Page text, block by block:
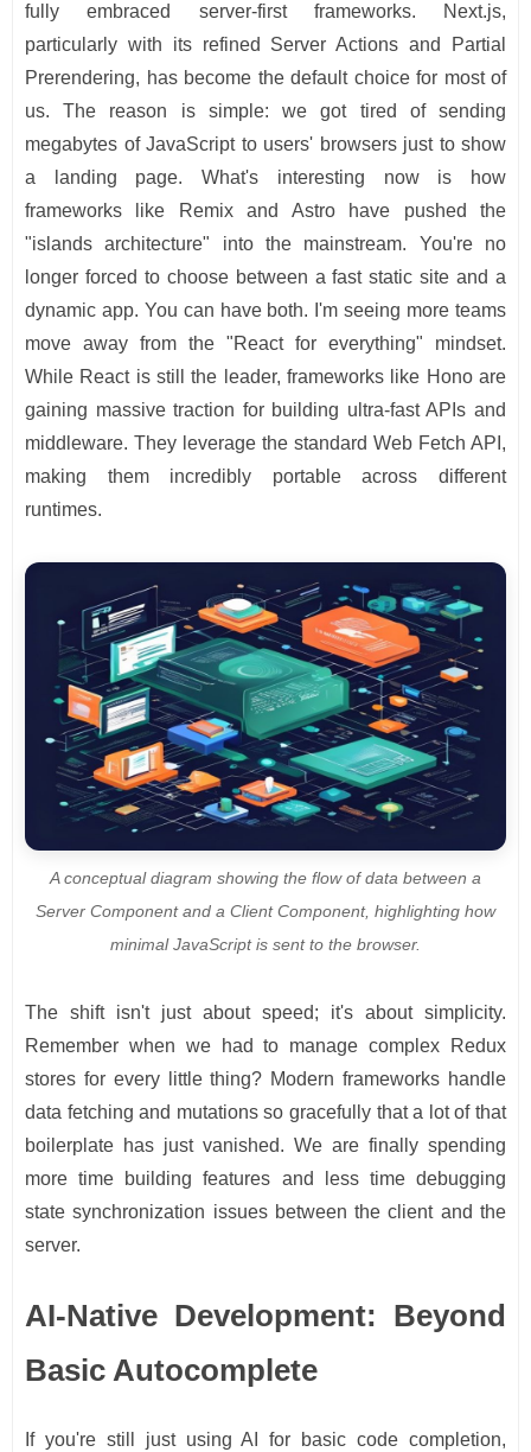
fully embraced server-first frameworks. Next.js,
particularly with its refined Server Actions and Partial
Prerendering, has become the default choice for most of
us. The reason is simple: we got tired of sending
megabytes of JavaScript to users' browsers just to show
a landing page. What's interesting now is how
frameworks like Remix and Astro have pushed the
"islands architecture" into the mainstream. You're no
longer forced to choose between a fast static site and a
dynamic app. You can have both. I'm seeing more teams
move away from the "React for everything" mindset.
While React is still the leader, frameworks like Hono are
gaining massive traction for building ultra-fast APIs and
middleware. They leverage the standard Web Fetch API,
making them incredibly portable across different
runtimes.
A conceptual diagram showing the flow of data between a
Server Component and a Client Component, highlighting how
minimal JavaScript is sent to the browser.
The shift isn't just about speed; it's about simplicity.
Remember when we had to manage complex Redux
stores for every little thing? Modern frameworks handle
data fetching and mutations so gracefully that a lot of that
boilerplate has just vanished. We are finally spending
more time building features and less time debugging
state synchronization issues between the client and the
server.
AI-Native Development: Beyond
Basic Autocomplete
If you're still just using AI for basic code completion,